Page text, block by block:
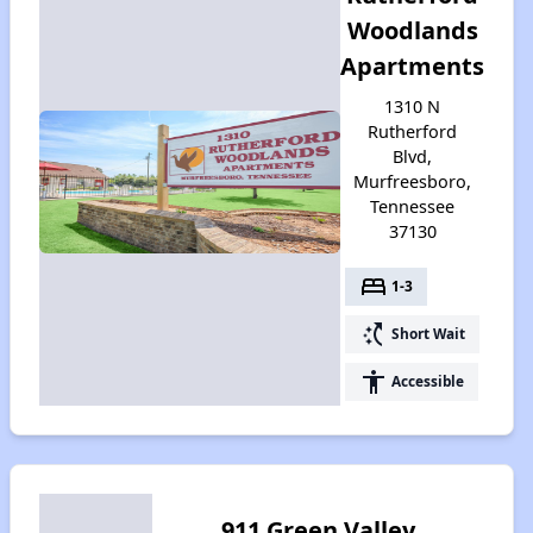
Woodlands
Apartments
1310 N
Rutherford
Blvd,
Murfreesboro,
Tennessee
37130
bed 1-3
switch_access_shortcut Short Wait
accessibility Accessible